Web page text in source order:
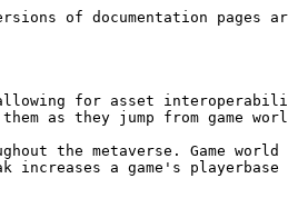
of documentation pages
for asset
as they jump from game
the metaverse. Game
a game's playerbase